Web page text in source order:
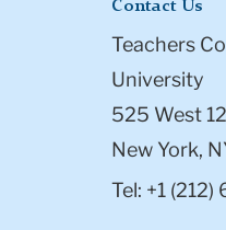
Contact Us
Teachers
University
525 West
New York,
Tel: +1